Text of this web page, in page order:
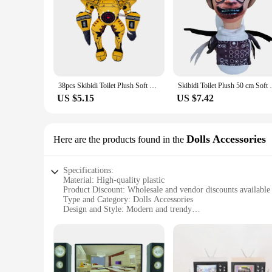
38pcs Skibidi Toilet Plush Soft Toy Cameraman TV Man Skibidi Dop Dop Yes Yes Titans Camcordeman Speakerman Speaker Man Doll
US $5.15
Skibidi Toilet Plush 50 cm
US $7.42
Here are the products found in the Dolls Accessories
Specifications:
Material: High-quality plastic
Product Discount: Wholesale and vendor discounts available
Type and Category: Dolls Accessories
Design and Style: Modern and trendy
Features:
**Enhanced Playtime Experience**